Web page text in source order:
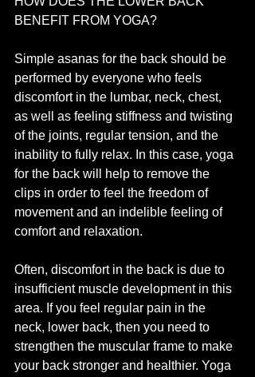
BENEFIT FROM YOGA?
Simple asanas for the back should be
performed by everyone who feels
discomfort in the lumbar, neck, chest,
as well as feeling stiffness and twisting
of the joints, regular tension, and the
inability to fully relax. In this case, yoga
for the back will help to remove the
clips in order to feel the freedom of
movement and an indelible feeling of
comfort and relaxation.
Often, discomfort in the back is due to
insufficient muscle development in this
area. If you feel regular pain in the
neck, lower back, then you need to
strengthen the muscular frame to make
your back stronger and healthier. Yoga